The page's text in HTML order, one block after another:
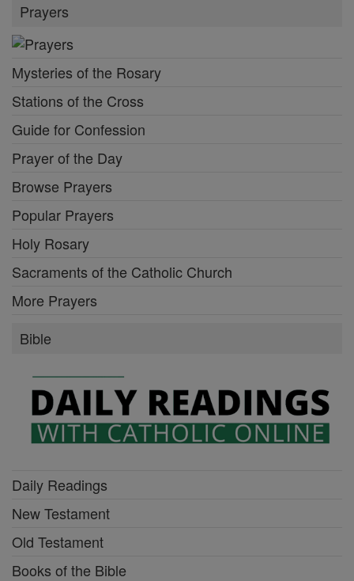
Prayers
Mysteries of the Rosary
Stations of the Cross
Guide for Confession
Prayer of the Day
Browse Prayers
Popular Prayers
Holy Rosary
Sacraments of the Catholic Church
More Prayers
Bible
Daily Readings
New Testament
Old Testament
Books of the Bible